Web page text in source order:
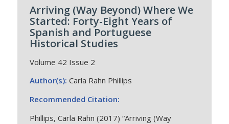
Arriving (Way Beyond) Where We
Started: Forty-Eight Years of
Spanish and Portuguese
Historical Studies
Volume 42 Issue 2
Author(s): Carla Rahn Phillips
Recommended Citation:
Phillips, Carla Rahn (2017) “Arriving (Way